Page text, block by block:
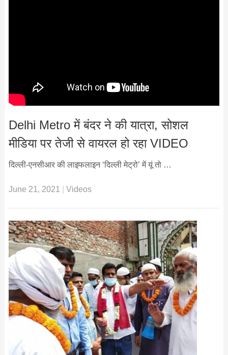
Delhi Metro में बंदर ने की यात्रा, सोशल
मीडिया पर तेजी से वायरल हो रहा VIDEO
दिल्ली-एनसीआर की लाइफलाइन ‘दिल्ली मेट्रो’ में यूं तो …
June 21, 2021 Videos